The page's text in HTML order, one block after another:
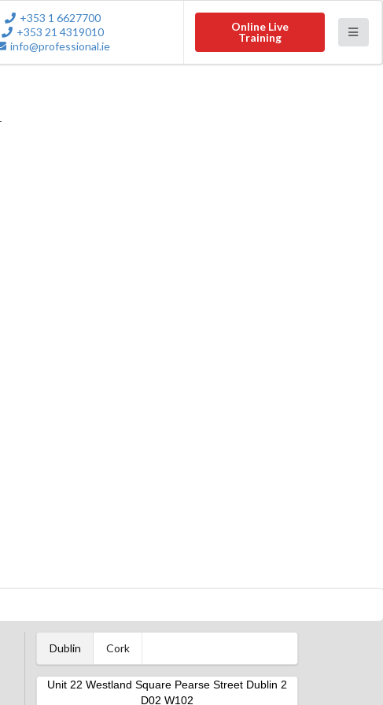
+353 1 6627700
+353 21 4319010
info@professional.ie
Online Live
Training
Dublin Cork
Unit 22 Westland Square Pearse Street Dublin 2
D02 W102